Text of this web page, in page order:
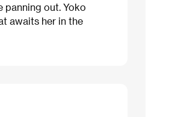
panning out. Yoko
awaits her in the